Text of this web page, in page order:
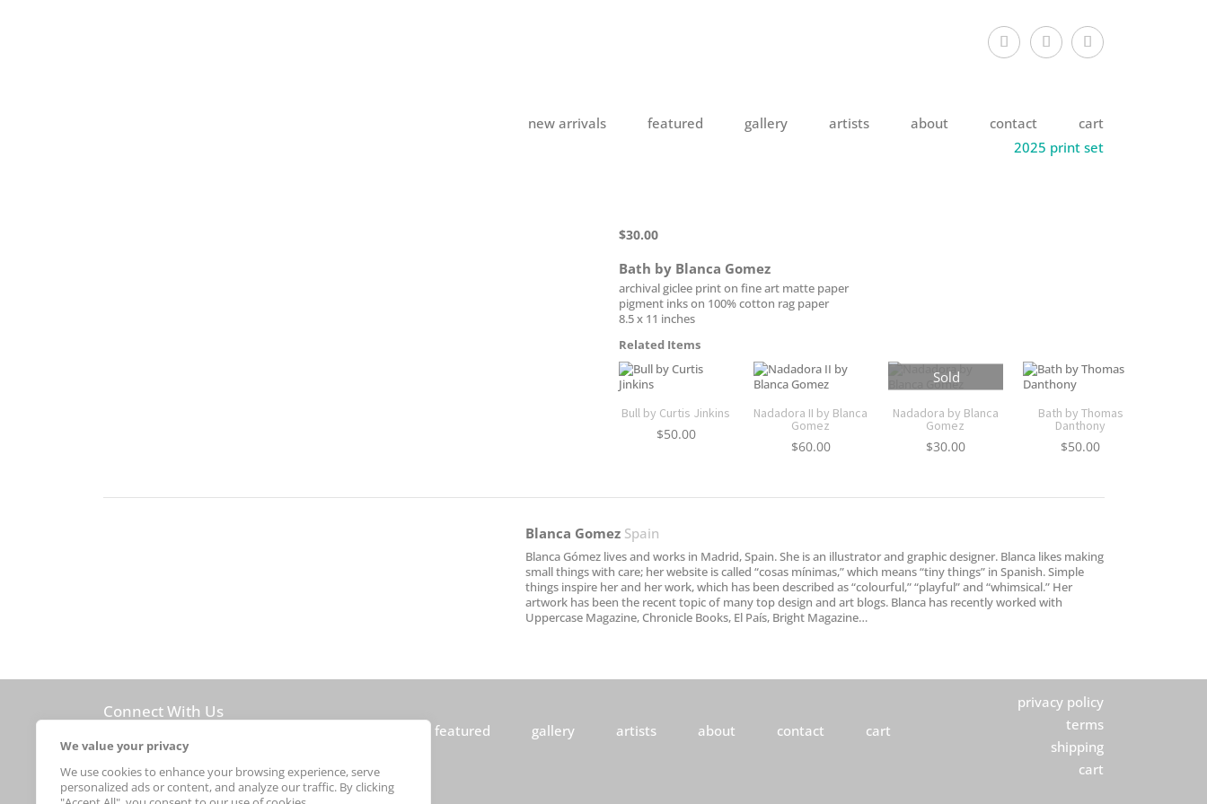
We value your privacy
We use cookies to enhance your browsing experience, serve
personalized ads or content, and analyze our traffic. By clicking
new arrivals featured gallery artists about contact
cart
2025 print set
$30.00
Bath by Blanca Gomez
archival giclee print on fine art matte paper
pigment inks on 100% cotton rag paper
8.5 x 11 inches
Related Items
Bull by Curtis Jinkins
$50.00
Nadadora II by Blanca
Gomez
$60.00
Sold
Nadadora by Blanca
Gomez
$30.00
Bath by Thomas
Danthony
$50.00
Blanca Gomez Spain
Blanca Gómez lives and works in Madrid, Spain. She is an illustrator and graphic designer. Blanca likes making
small things with care; her website is called “cosas mínimas,” which means “tiny things” in Spanish. Simple
things inspire her and her work, which has been described as “colourful,” “playful” and “whimsical.” Her
artwork has been the recent topic of many top design and art blogs. Blanca has recently worked with
Uppercase Magazine, Chronicle Books, El País, Bright Magazine…
Connect With Us
© 2026Sebastian Foster
featured gallery artists about contact cart
privacy policy
terms
shipping
cart